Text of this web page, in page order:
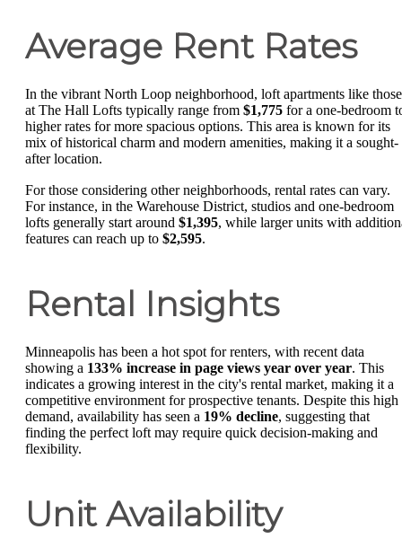
Average Rent Rates
In the vibrant North Loop neighborhood, loft apartments like those
at The Hall Lofts typically range from $1,775 for a one-bedroom
higher rates for more spacious options. This area is known for its
mix of historical charm and modern amenities, making it a sought-
after location.
For those considering other neighborhoods, rental rates can vary.
For instance, in the Warehouse District, studios and one-bedroom
lofts generally start around $1,395, while larger units with
features can reach up to $2,595.
Rental Insights
Minneapolis has been a hot spot for renters, with recent data
showing a 133% increase in page views year over year. This
indicates a growing interest in the city's rental market, making it a
competitive environment for prospective tenants. Despite this high
demand, availability has seen a 19% decline, suggesting that
finding the perfect loft may require quick decision-making and
flexibility.
Unit Availability